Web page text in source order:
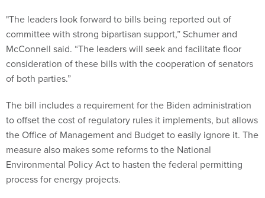
"The leaders look forward to bills being reported out of
committee with strong bipartisan support,” Schumer and
McConnell said. “The leaders will seek and facilitate floor
consideration of these bills with the cooperation of senators
of both parties.”
The bill includes a requirement for the Biden administration
to offset the cost of regulatory rules it implements, but allows
the Office of Management and Budget to easily ignore it. The
measure also makes some reforms to the National
Environmental Policy Act to hasten the federal permitting
process for energy projects.